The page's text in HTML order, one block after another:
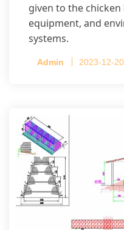
given to the
equipment, and
systems.
Admin 2023-12-20